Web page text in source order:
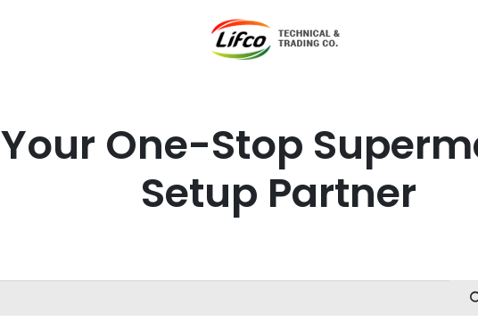
Your One-Stop
Setup Partner